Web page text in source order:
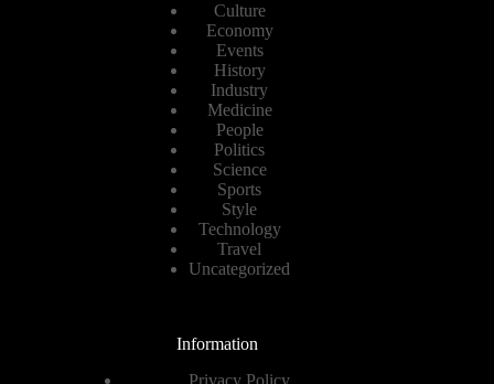
Culture
Economy
Events
History
Industry
Medicine
People
Politics
Science
Sports
Style
Technology
Travel
Uncategorized
Information
Privacy Policy